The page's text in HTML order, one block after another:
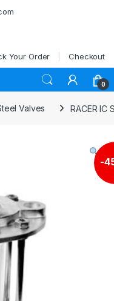
Your Order Checkout
0
Valves RACER IC
-